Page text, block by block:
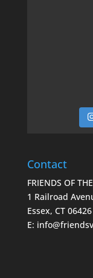
Contact
FRIENDS OF
1 Railroad
Essex, CT 06426
E: